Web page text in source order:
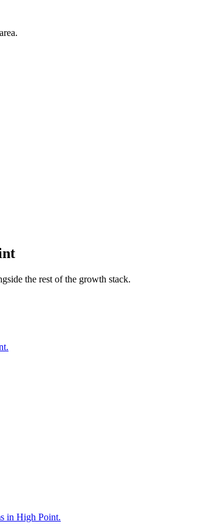
the rest of the growth stack.
in High Point.